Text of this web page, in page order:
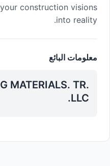
construction visions
into reality.
معلومات البائع
MATERIALS. TR.
LLC.